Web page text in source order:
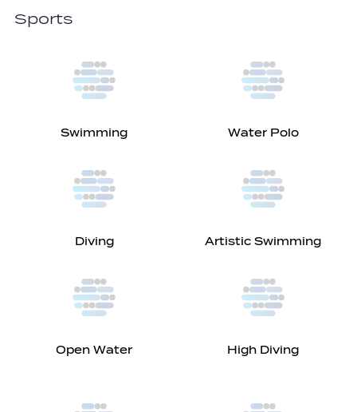
Sports
Swimming Water Polo
Diving Artistic Swimming
Open Water High Diving